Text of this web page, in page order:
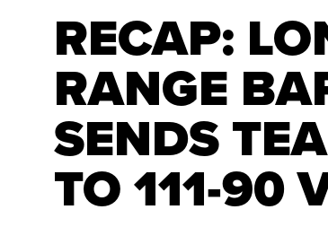
RECAP:
RANGE
SENDS
TO 111-90